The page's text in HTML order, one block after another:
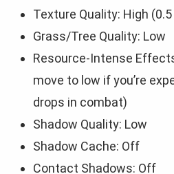
Texture Quality: High (0.5
Grass/Tree Quality: Low
Resource-Intense
move to low if you’re
drops in combat)
Shadow Quality: Low
Shadow Cache: Off
Contact Shadows: Off